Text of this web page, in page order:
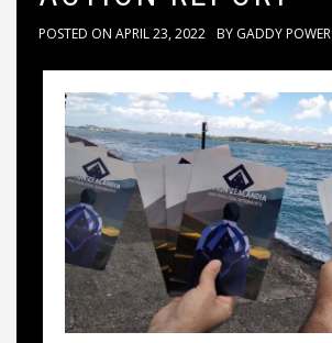
POSTED ON APRIL 23, 2022 BY GADDY POWER